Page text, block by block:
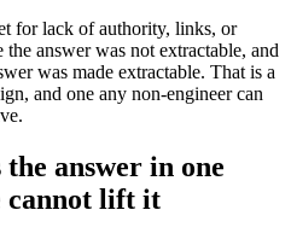
for lack of authority, links, or
answer was not extractable, and
was made extractable. That is a
and one any non-engineer can
answer in one
cannot lift it